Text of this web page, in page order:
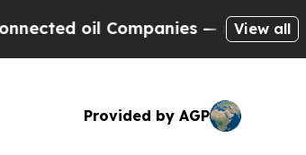
oil Companies — not Taxpayers
View all
Provided by AGP